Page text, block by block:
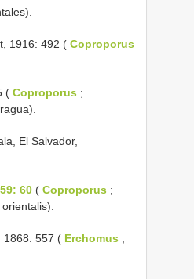
1916: 492 ( Coproporus
( Coproporus ;
El Salvador,
60 ( Coproporus ;
557 ( Erchomus ;